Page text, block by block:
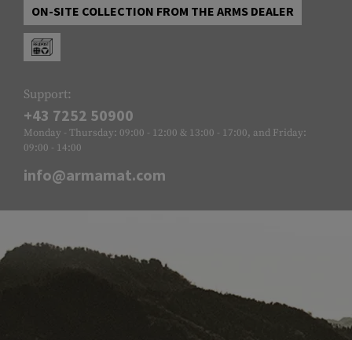
ON-SITE COLLECTION FROM THE ARMS DEALER
Support:
+43 7252 50900
Monday - Thursday: 09:00 - 12:00 & 13:00 - 17:00, and Friday:
09:00 - 14:00
info@armamat.com